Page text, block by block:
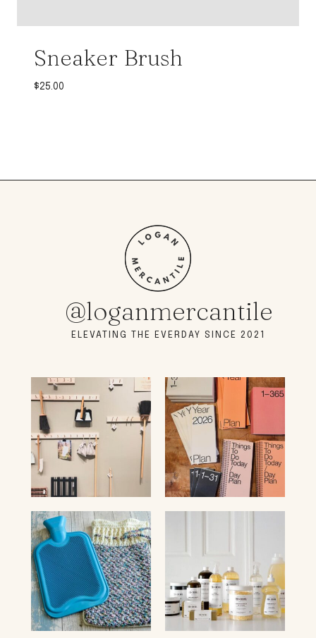
Sneaker Brush
$25.00
@loganmercantile
ELEVATING THE EVERDAY SINCE 2021